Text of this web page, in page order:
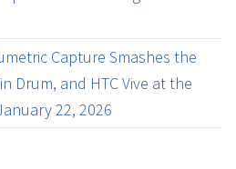
Capture Smashes the
Drum, and HTC Vive at the
22, 2026